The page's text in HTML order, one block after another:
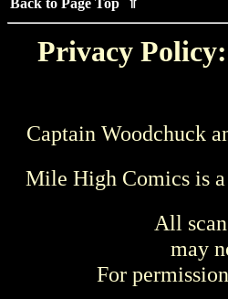
Back to Page Top ⇑
Privacy
Captain Woodchuck
Mile High Comics is
All
may
For